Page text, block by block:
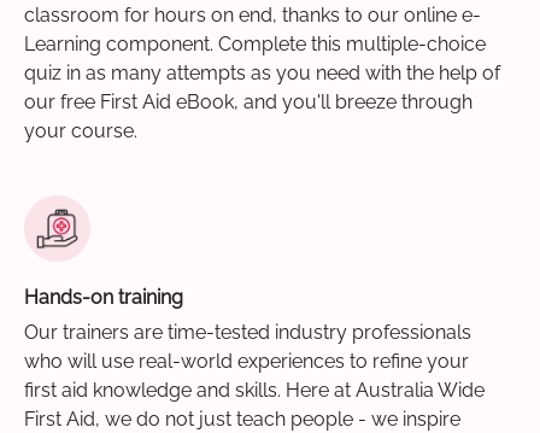
classroom for hours on end, thanks to our online e-
Learning component. Complete this multiple-choice
quiz in as many attempts as you need with the help of
our free First Aid eBook, and you'll breeze through
your course.
Hands-on training
Our trainers are time-tested industry professionals
who will use real-world experiences to refine your
first aid knowledge and skills. Here at Australia Wide
First Aid, we do not just teach people - we inspire